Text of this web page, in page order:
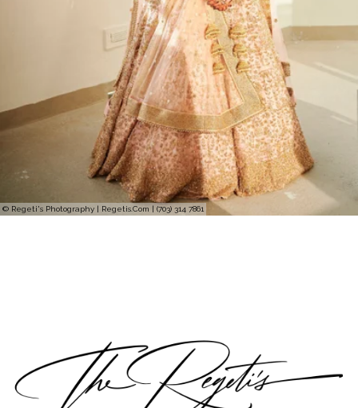
© Regeti's Photography | Regetis.Com | (703) 314 7861